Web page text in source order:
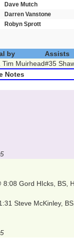
Dave Mutch
Darren Vanstone
Robyn Sprott
by
Assists
Tim Muirhead#35
Notes
Gord HIcks, BS,
Steve McKinley,